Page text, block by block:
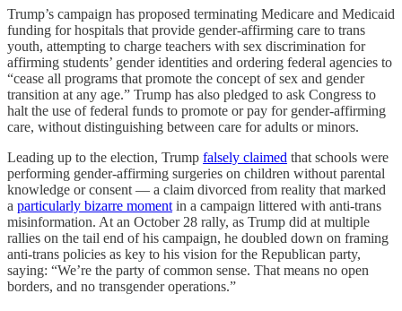
Trump’s campaign has proposed terminating Medicare and Medicaid
funding for hospitals that provide gender-affirming care to trans
youth, attempting to charge teachers with sex discrimination for
affirming students’ gender identities and ordering federal agencies to
“cease all programs that promote the concept of sex and gender
transition at any age.” Trump has also pledged to ask Congress to
halt the use of federal funds to promote or pay for gender-affirming
care, without distinguishing between care for adults or minors.
Leading up to the election, Trump falsely claimed that schools were
performing gender-affirming surgeries on children without parental
knowledge or consent — a claim divorced from reality that marked
a particularly bizarre moment in a campaign littered with anti-trans
misinformation. At an October 28 rally, as Trump did at multiple
rallies on the tail end of his campaign, he doubled down on framing
anti-trans policies as key to his vision for the Republican party,
saying: “We’re the party of common sense. That means no open
borders, and no transgender operations.”